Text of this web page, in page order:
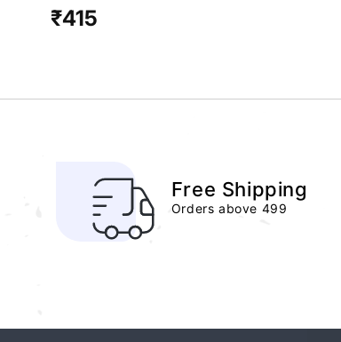
Regular
₹415
Free Shipping
Orders above 499